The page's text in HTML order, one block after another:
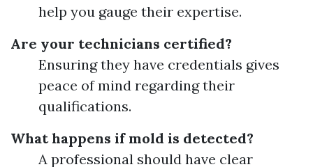
help you gauge their expertise.
Are your technicians certified?
Ensuring they have credentials gives
peace of mind regarding their
qualifications.
What happens if mold is detected?
A professional should have clear